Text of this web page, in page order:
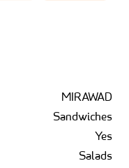
MIRAWAD
Sandwiches
Yes
Salads